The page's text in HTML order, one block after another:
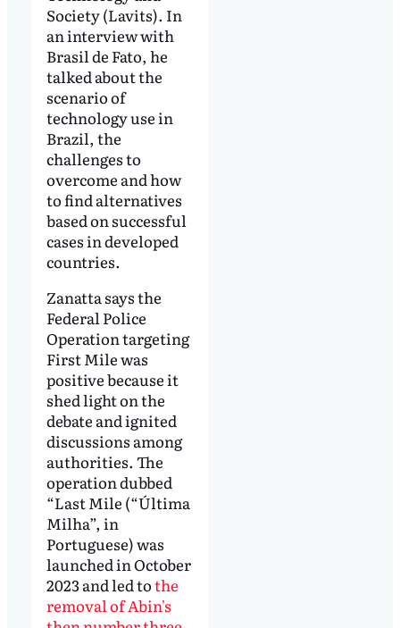
Society (Lavits). In
an interview with
Brasil de Fato, he
talked about the
scenario of
technology use in
Brazil, the
challenges to
overcome and how
to find alternatives
based on successful
cases in developed
countries.
Zanatta says the
Federal Police
Operation targeting
First Mile was
positive because it
shed light on the
debate and ignited
discussions among
authorities. The
operation dubbed
“Last Mile (“Última
Milha”, in
Portuguese) was
launched in October
2023 and led tothe
removal of Abin's